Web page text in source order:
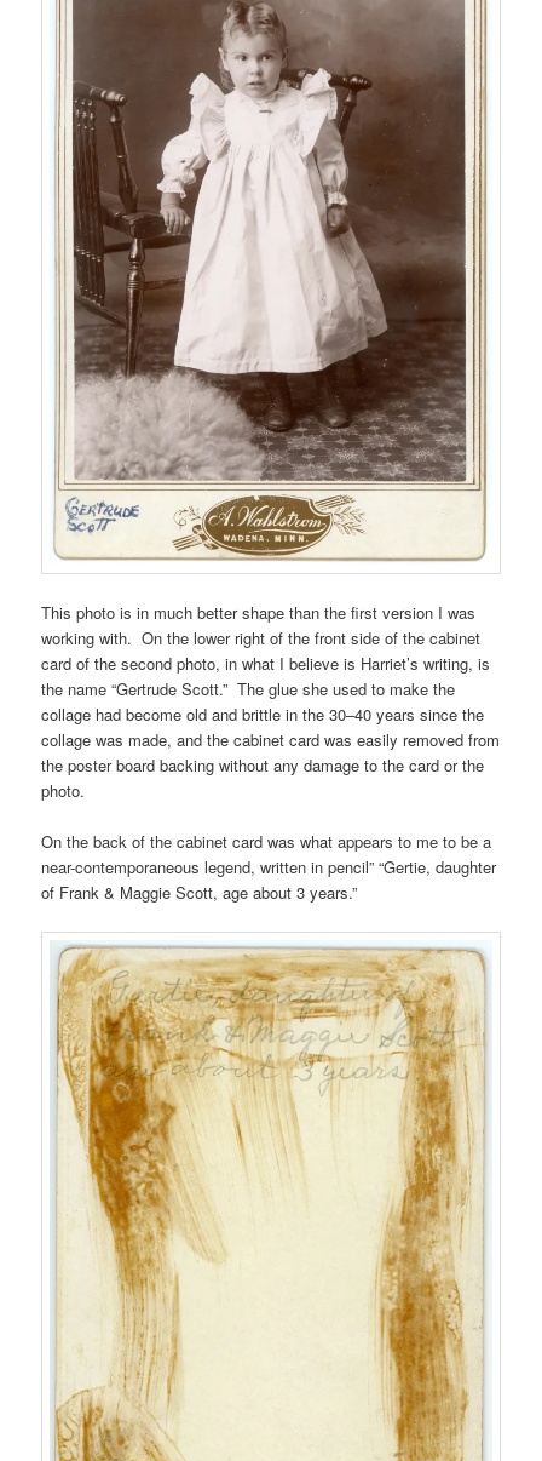
This photo is in much better shape than the first version I was
working with. On the lower right of the front side of the cabinet
card of the second photo, in what I believe is Harriet’s writing, is
the name “Gertrude Scott.” The glue she used to make the
collage had become old and brittle in the 30–40 years since the
collage was made, and the cabinet card was easily removed from
the poster board backing without any damage to the card or the
photo.
On the back of the cabinet card was what appears to me to be a
near-contemporaneous legend, written in pencil” “Gertie, daughter
of Frank & Maggie Scott, age about 3 years.”